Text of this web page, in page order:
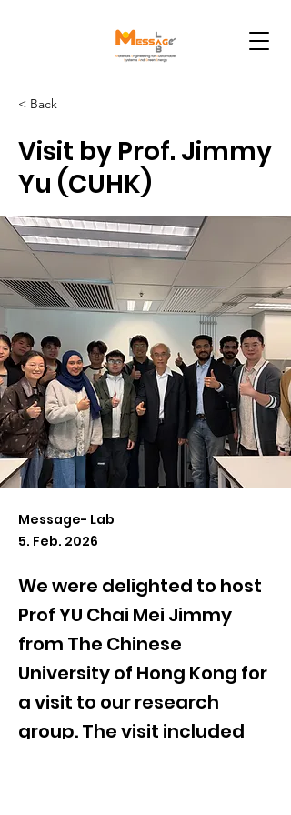
< Back
Visit by Prof. Jimmy
Yu (CUHK)
Message- Lab
5. Feb. 2026
We were delighted to host
Prof YU Chai Mei Jimmy
from The Chinese
University of Hong Kong for
a visit to our research
group. The visit included